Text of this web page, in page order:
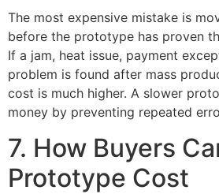
The most expensive mistake is
before the prototype has proven
If a jam, heat issue, payment
problem is found after mass
cost is much higher. A slower
money by preventing repeated
7. How Buyers
Prototype Cost